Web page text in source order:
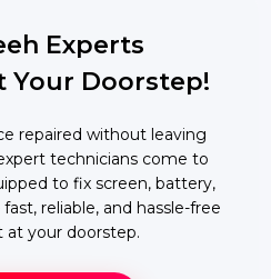
Experts
Your Doorstep!
repaired without leaving
technicians come to
to fix screen, battery,
reliable, and hassle-free
at your doorstep.